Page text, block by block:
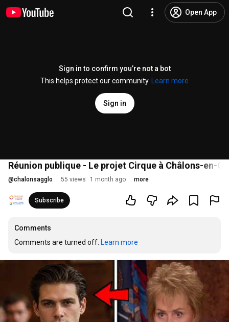
Open App
Sign in to confirm you’re not a bot
This helps protect our community.
Learn more
Sign in
Réunion publique - Le projet Cirque à Châlons-en-
@chalonsagglo 55 views 1 month ago more
Subscribe
Comments
Comments are turned off. Learn more